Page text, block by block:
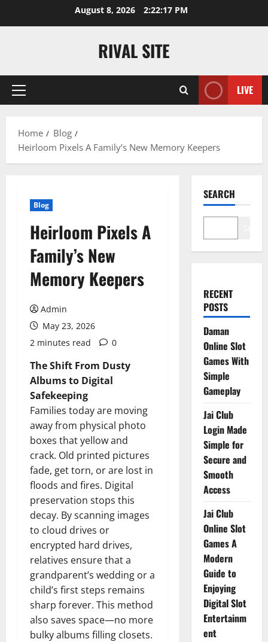
August 8, 2026 2:22:17 PM
RIVAL SITE
Primary
LIVE
Home
Blog
Heirloom Pixels A Family’s New Memory Keepers
Blog
Heirloom Pixels A
Family’s New
Memory Keepers
Admin
May 23, 2026
2 minutes read
0
The Shift From Dusty
Albums to Digital
Safekeeping
Families today are moving
away from physical photo
boxes that yellow and
crack. Old printed pictures
fade, get torn, or are lost in
floods and fires. Digital
preservation stops this
decay. By scanning images
to cloud drives or
encrypted hard drives,
relatives ensure that a
grandparent’s wedding or a
child’s first steps remains
sharp forever. This method
also saves space—no more
bulky albums filling closets.
SEARCH
RECENT
POSTS
Daman
Online Slot
Games With
Simple
Gameplay
Jai Club
Login Made
Simple for
Secure and
Smooth
Access
Jai Club
Online Slot
Games A
Modern
Guide to
Enjoying
Digital Slot
Entertainm
ent